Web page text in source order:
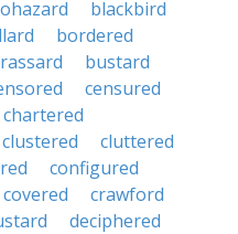
blackbird
bordered
bustard
censured
chartered
clustered
cluttered
configured
covered
crawford
deciphered